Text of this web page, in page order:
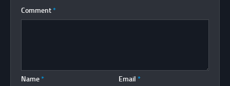
Comment *
Name * Email *